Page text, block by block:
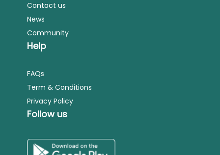
Contact us
News
Community
Help
FAQs
Term & Conditions
Privacy Policy
Follow us